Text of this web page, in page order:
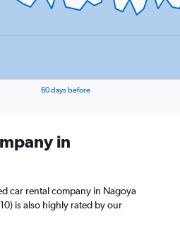
60 days before
in
car rental company in Nagoya
is also highly rated by our